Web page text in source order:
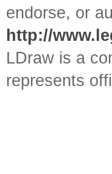
endorse, or
http://
LDraw is a
represents